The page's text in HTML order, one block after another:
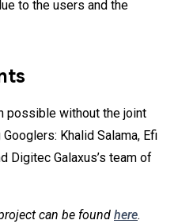
to the users and the
possible without the joint
Khalid Salama, Efi
Digitec Galaxus’s team of
can be found here.